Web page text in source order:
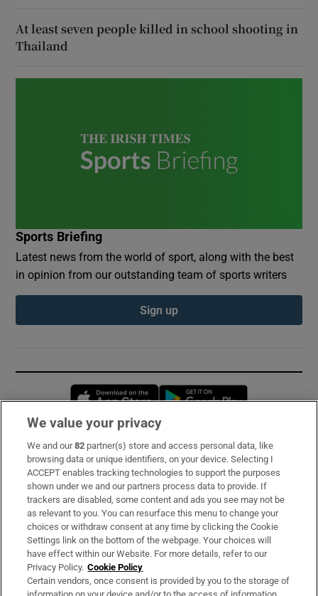
At least seven people killed in school shooting in
Thailand
Sports Briefing
Latest news from the world of sport, along with the best
in opinion from our outstanding team of sports writers
Sign up
Opens in new window
Subscribe
Support
About Us
Irish Times Products & Services
OUR PARTNERS:
We value your privacy
We and our82 partner(s) store and access personal data, like
browsing data or unique identifiers, on your device. Selecting I
ACCEPT enables tracking technologies to support the purposes
shown under we and our partners process data to provide. If
trackers are disabled, some content and ads you see may not be
as relevant to you. You can resurface this menu to change your
choices or withdraw consent at any time by clicking the Cookie
Settings link on the bottom of the webpage. Your choices will
have effect within our Website. For more details, refer to our
Privacy Policy. Cookie Policy
Certain vendors, once consent is provided by you to the storage of